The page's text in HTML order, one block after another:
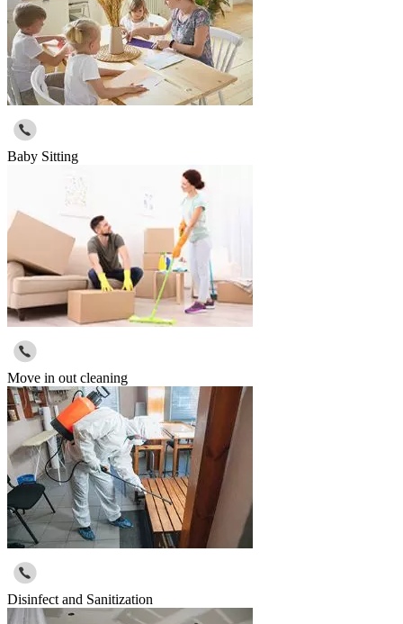
Baby Sitting
Move in out cleaning
Disinfect and Sanitization